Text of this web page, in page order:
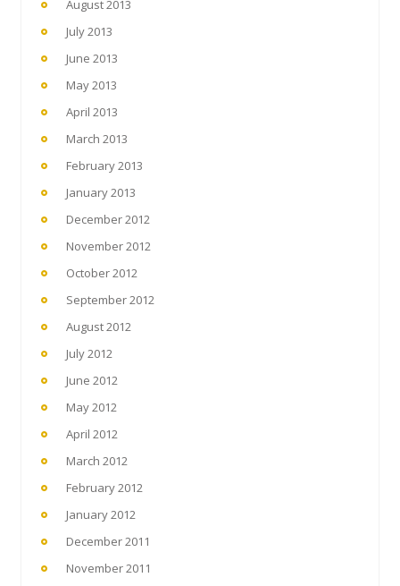
August 2013
July 2013
June 2013
May 2013
April 2013
March 2013
February 2013
January 2013
December 2012
November 2012
October 2012
September 2012
August 2012
July 2012
June 2012
May 2012
April 2012
March 2012
February 2012
January 2012
December 2011
November 2011